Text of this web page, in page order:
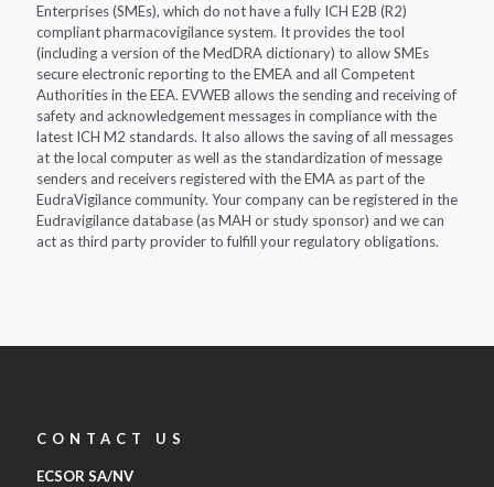
Enterprises (SMEs), which do not have a fully ICH E2B (R2)
compliant pharmacovigilance system. It provides the tool
(including a version of the MedDRA dictionary) to allow SMEs
secure electronic reporting to the EMEA and all Competent
Authorities in the EEA. EVWEB allows the sending and receiving of
safety and acknowledgement messages in compliance with the
latest ICH M2 standards. It also allows the saving of all messages
at the local computer as well as the standardization of message
senders and receivers registered with the EMA as part of the
EudraVigilance community. Your company can be registered in the
Eudravigilance database (as MAH or study sponsor) and we can
act as third party provider to fulfill your regulatory obligations.
CONTACT US
ECSOR SA/NV